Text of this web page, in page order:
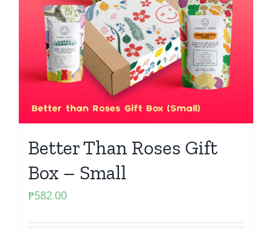
Better Than Roses Gift
Box – Small
₱582.00